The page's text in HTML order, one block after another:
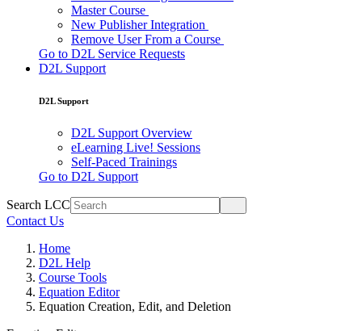
Master Course
New Publisher Integration
Remove User From a Course
Go to D2L Service Requests
D2L Support
D2L Support
D2L Support Overview
eLearning Live! Sessions
Self-Paced Trainings
Go to D2L Support
Search LCC
Contact Us
Home
D2L Help
Course Tools
Equation Editor
Equation Creation, Edit, and Deletion